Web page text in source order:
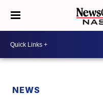
NEWS